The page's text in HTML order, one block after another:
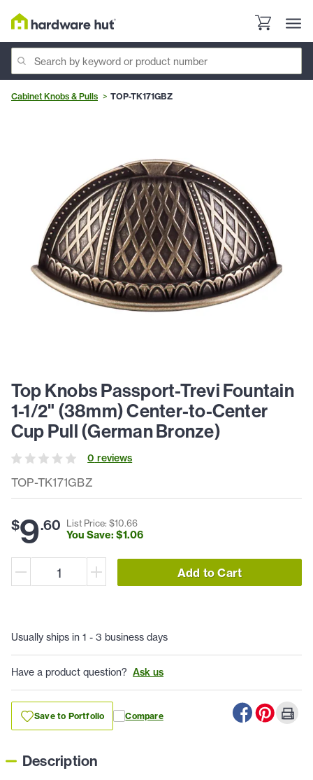
Cabinet Knobs & Pulls TOP-TK171GBZ
TOP-TK171GBZ
Top Knobs Passport-Trevi Fountain
1-1/2" (38mm) Center-to-Center
Cup Pull (German Bronze)
0 reviews
$9.60 List Price: $10.66
You Save: $1.06
Add to Cart
Usually ships in 1 - 3 business days
Have a product question? Ask us
Save to Portfolio Compare
Description